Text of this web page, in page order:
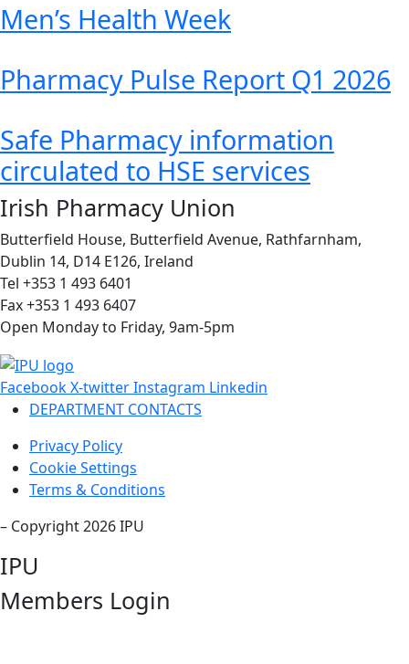
Men’s Health Week
Pharmacy Pulse Report Q1 2026
Safe Pharmacy information
circulated to HSE services
Irish Pharmacy Union
Butterfield House, Butterfield Avenue, Rathfarnham,
Dublin 14, D14 E126, Ireland
Tel +353 1 493 6401
Fax +353 1 493 6407
Open Monday to Friday, 9am-5pm
FacebookX-twitterInstagram Linkedin
DEPARTMENT CONTACTS
Privacy Policy
Cookie Settings
Terms & Conditions
– Copyright 2026 IPU
IPU
Members Login